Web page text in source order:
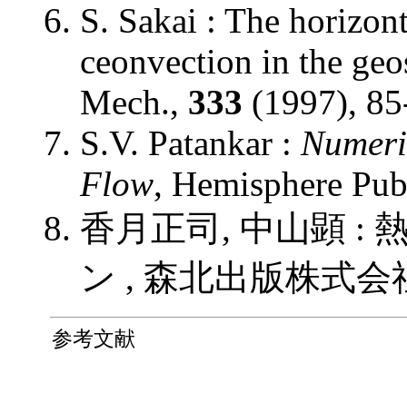
S. Sakai : The
ceonvection in the
Mech., 333 (1997),
S.V. Patankar :
Flow, Hemisphere
香月正司, 中山顕 :
ン , 森北出版株式会
参考文献